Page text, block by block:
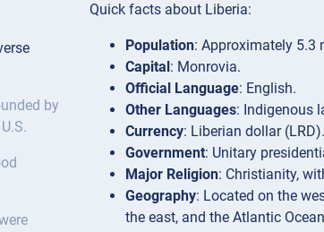
by
Quick facts about Liberia:
Population: Approximately 5.3
Capital : Monrovia.
Official Language: English.
Other Languages: Indigenous
Currency: Liberian dollar (LRD).
Government: Unitary
Major Religion: Christianity,
Geography: Located on the
the east, and the Atlantic